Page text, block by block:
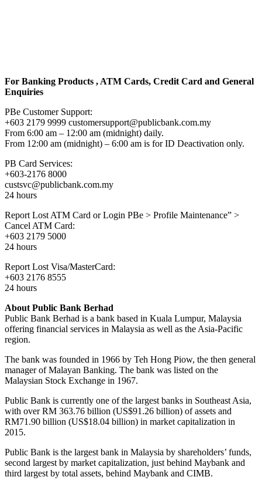
For Banking Products , ATM Cards, Credit Card and General
Enquiries
PBe Customer Support:
+603 2179 9999 customersupport@publicbank.com.my
From 6:00 am – 12:00 am (midnight) daily.
From 12:00 am (midnight) – 6:00 am is for ID Deactivation only.
PB Card Services:
+603-2176 8000
custsvc@publicbank.com.my
24 hours
Report Lost ATM Card or Login PBe > Profile Maintenance” >
Cancel ATM Card:
+603 2179 5000
24 hours
Report Lost Visa/MasterCard:
+603 2176 8555
24 hours
About Public Bank Berhad
Public Bank Berhad is a bank based in Kuala Lumpur, Malaysia
offering financial services in Malaysia as well as the Asia-Pacific
region.
The bank was founded in 1966 by Teh Hong Piow, the then general
manager of Malayan Banking. The bank was listed on the
Malaysian Stock Exchange in 1967.
Public Bank is currently one of the largest banks in Southeast Asia,
with over RM 363.76 billion (US$91.26 billion) of assets and
RM71.90 billion (US$18.04 billion) in market capitalization in
2015.
Public Bank is the largest bank in Malaysia by shareholders’ funds,
second largest by market capitalization, just behind Maybank and
third largest by total assets, behind Maybank and CIMB.